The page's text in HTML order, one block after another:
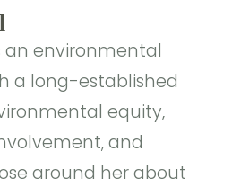
an environmental
a long-established
equity,
and
around her about